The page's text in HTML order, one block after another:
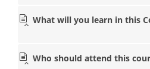
What will you learn in this
Who should attend this